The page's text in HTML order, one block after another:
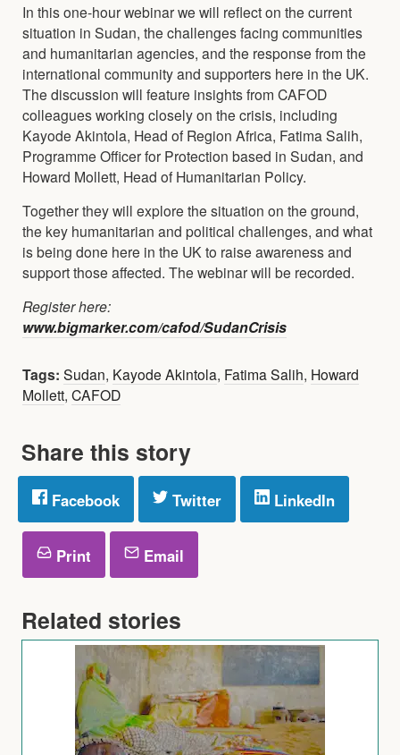
In this one-hour webinar we will reflect on the current
situation in Sudan, the challenges facing communities
and humanitarian agencies, and the response from the
international community and supporters here in the UK.
The discussion will feature insights from CAFOD
colleagues working closely on the crisis, including
Kayode Akintola, Head of Region Africa, Fatima Salih,
Programme Officer for Protection based in Sudan, and
Howard Mollett, Head of Humanitarian Policy.
Together they will explore the situation on the ground,
the key humanitarian and political challenges, and what
is being done here in the UK to raise awareness and
support those affected. The webinar will be recorded.
Register here:
www.bigmarker.com/cafod/SudanCrisis
Tags: Sudan, Kayode Akintola, Fatima Salih, Howard
Mollett, CAFOD
Share this story
Facebook Twitter LinkedIn
Print Email
Related stories